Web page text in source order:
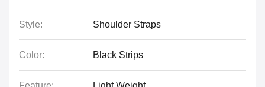
Style: Shoulder Straps
Color: Black Strips